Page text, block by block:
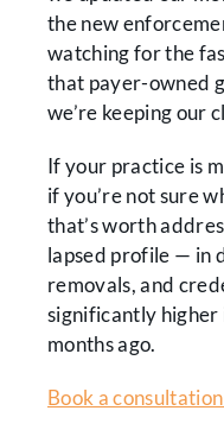
the new
watching for the
that payer-owned
we’re keeping our
If your practice is
if you’re not sure
that’s worth
lapsed profile — in
removals, and
significantly higher
months ago.
Book a